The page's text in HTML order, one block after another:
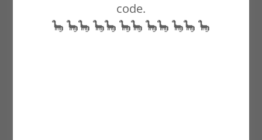
code.
🦕 🦕🦕 🦕🦕 🦕🦕 🦕🦕 🦕🦕 🦕